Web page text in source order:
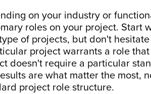
on your industry or
roles on your project. Start
of projects, but don't
project warrants a role
doesn't require a particular
are what matter the most,
project role structure.